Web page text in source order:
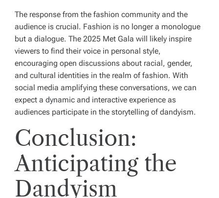
The response from the fashion community and the
audience is crucial. Fashion is no longer a monologue
but a dialogue. The 2025 Met Gala will likely inspire
viewers to find their voice in personal style,
encouraging open discussions about racial, gender,
and cultural identities in the realm of fashion. With
social media amplifying these conversations, we can
expect a dynamic and interactive experience as
audiences participate in the storytelling of dandyism.
Conclusion:
Anticipating the
Dandyism